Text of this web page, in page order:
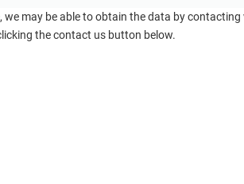
may be able to obtain the data by
the contact us button below.